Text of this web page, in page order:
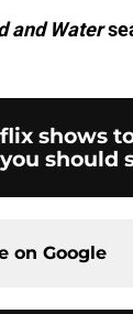
and Water
shows
should
on Google